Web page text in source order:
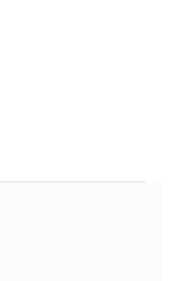
Learn & Develop